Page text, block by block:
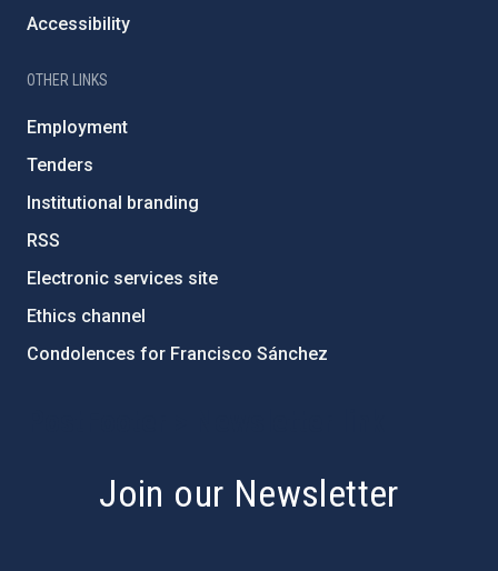
Accessibility
OTHER LINKS
Employment
Tenders
Institutional branding
RSS
Electronic services site
Ethics channel
Condolences for Francisco Sánchez
Join our Newsletter